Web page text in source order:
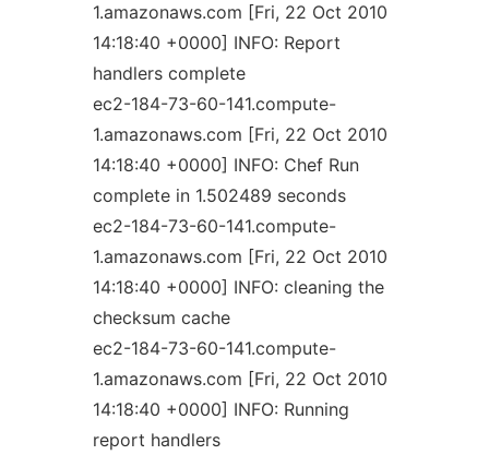
1.amazonaws.com [Fri, 22 Oct 2010
14:18:40 +0000] INFO: Report
handlers complete
ec2-184-73-60-141.compute-
1.amazonaws.com [Fri, 22 Oct 2010
14:18:40 +0000] INFO: Chef Run
complete in 1.502489 seconds
ec2-184-73-60-141.compute-
1.amazonaws.com [Fri, 22 Oct 2010
14:18:40 +0000] INFO: cleaning the
checksum cache
ec2-184-73-60-141.compute-
1.amazonaws.com [Fri, 22 Oct 2010
14:18:40 +0000] INFO: Running
report handlers